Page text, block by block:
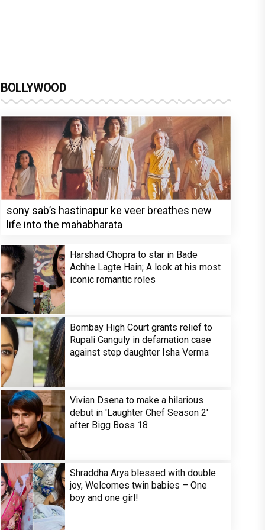
BOLLYWOOD
sony sab’s hastinapur ke veer breathes new
life into the mahabharata
Harshad Chopra to star in Bade
Achhe Lagte Hain; A look at his most
iconic romantic roles
Bombay High Court grants relief to
Rupali Ganguly in defamation case
against step daughter Isha Verma
Vivian Dsena to make a hilarious
debut in 'Laughter Chef Season 2'
after Bigg Boss 18
Shraddha Arya blessed with double
joy, Welcomes twin babies – One
boy and one girl!